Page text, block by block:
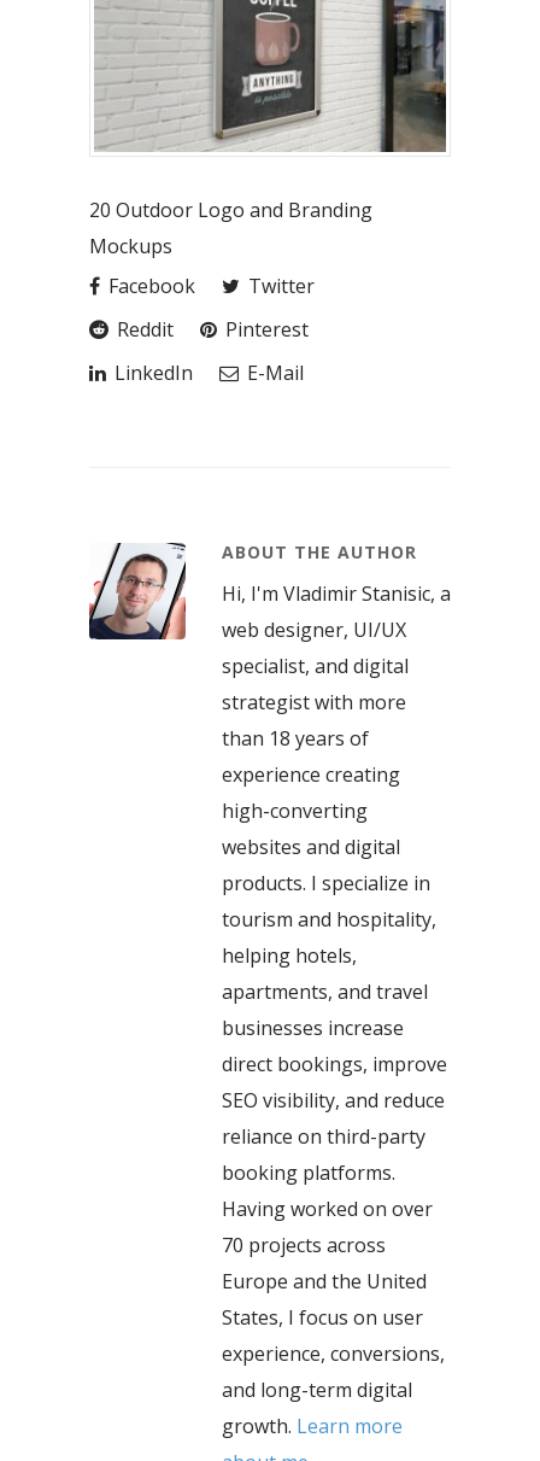
20 Outdoor Logo and Branding
Mockups
Facebook
Twitter
Reddit
Pinterest
LinkedIn
E-Mail
ABOUT THE AUTHOR
Hi, I'm Vladimir Stanisic, a
web designer, UI/UX
specialist, and digital
strategist with more
than 18 years of
experience creating
high-converting
websites and digital
products. I specialize in
tourism and hospitality,
helping hotels,
apartments, and travel
businesses increase
direct bookings, improve
SEO visibility, and reduce
reliance on third-party
booking platforms.
Having worked on over
70 projects across
Europe and the United
States, I focus on user
experience, conversions,
and long-term digital
growth. Learn more